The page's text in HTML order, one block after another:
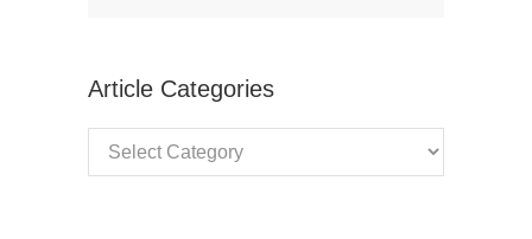
Article Categories
Categories